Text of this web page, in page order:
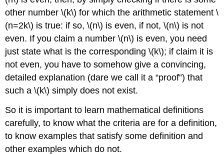
other number\(k\) for which the arithmetic statement\
(n=2k\) is true: if so,\(n\) is even, if not,\(n\) is not
even. If you claim a number\(n\) is even, you need
just state what is the corresponding\(k\); if claim it is
not even, you have to somehow give a convincing,
detailed explanation (dare we call it a “proof”) that
such a\(k\) simply does not exist.
So it is important to learn mathematical definitions
carefully, to know what the criteria are for a definition,
to know examples that satisfy some definition and
other examples which do not.